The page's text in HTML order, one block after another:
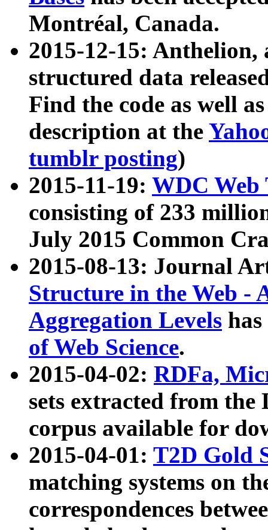
Montréal, Canada.
2015-12-15: Anthelion,
structured data
Find the code as well
description at the
tumblr posting)
2015-11-19: WDC Web
consisting of 233
July 2015 Common
2015-08-13: Journal
Structure in the Web -
Aggregation Levels
of Web Science.
2015-04-02: RDFa,
sets extracted from the
corpus available for
2015-04-01: T2D Gold
matching systems on
correspondences